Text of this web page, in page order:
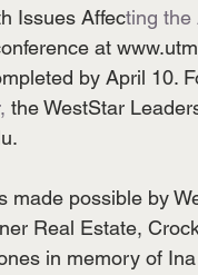
Issues Affecting the
at
by April 10.
the WestStar
made possible by
Real Estate,
in memory of